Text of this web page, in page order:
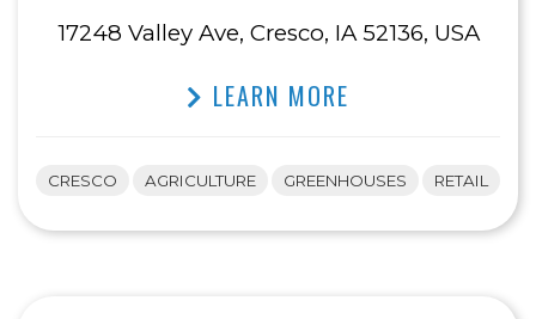
17248 Valley Ave, Cresco, IA 52136, USA
LEARN MORE
CRESCO AGRICULTURE GREENHOUSES RETAIL